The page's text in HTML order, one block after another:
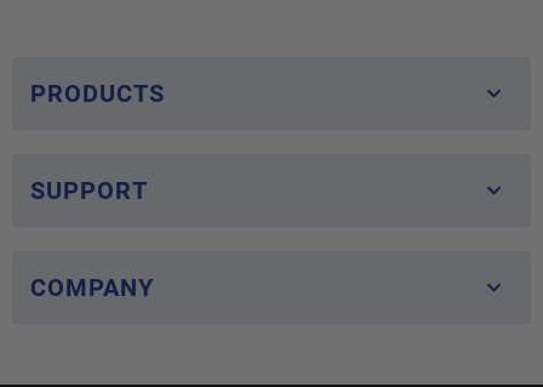
PRODUCTS
SUPPORT
COMPANY